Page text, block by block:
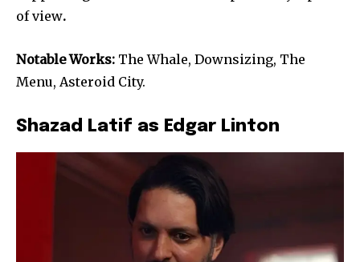
of view.
Notable Works: The Whale, Downsizing, The
Menu, Asteroid City.
Shazad Latif as Edgar Linton